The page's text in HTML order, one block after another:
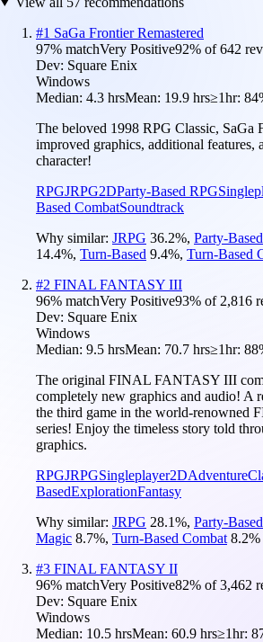
#1 SaGa Frontier Remastered
97% matchVery Positive92% of642
Dev: Square Enix
Windows
Median: 4.3 hrsMean: 19.9 hrs≥1hr:
The beloved 1998 RPG Classic, SaGa
improved graphics, additional features,
character!
RPGJRPG2DParty-Based RPG
Based CombatSoundtrack
Why similar: JRPG 36.2%, Party-
14.4%, Turn-Based 9.4%, Turn-Based
#2 FINAL FANTASY III
96% matchVery Positive93% of 2,816
Dev: Square Enix
Windows
Median: 9.5 hrsMean: 70.7 hrs≥1hr:
The original FINAL FANTASY III
completely new graphics and audio! A
the third game in the world-renowned
series! Enjoy the timeless story told
graphics.
RPGJRPGSingleplayer2DAdventure
BasedExplorationFantasy
Why similar: JRPG 28.1%, Party-
Magic 8.7%, Turn-Based Combat 8.2%
#3 FINAL FANTASY II
96% matchVery Positive82% of3,462
Dev: Square Enix
Windows
Median: 10.5 hrsMean: 60.9 hrs≥1hr: